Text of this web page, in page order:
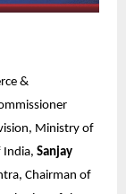
&
Ministry of
India, Sanjay
Chairman of